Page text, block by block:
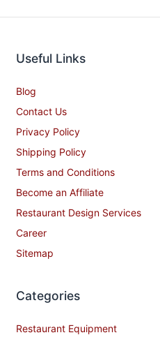
Useful Links
Blog
Contact Us
Privacy Policy
Shipping Policy
Terms and Conditions
Become an Affiliate
Restaurant Design Services
Career
Sitemap
Categories
Restaurant Equipment